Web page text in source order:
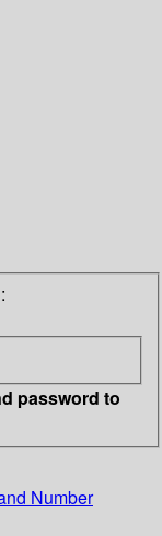
password to
Number